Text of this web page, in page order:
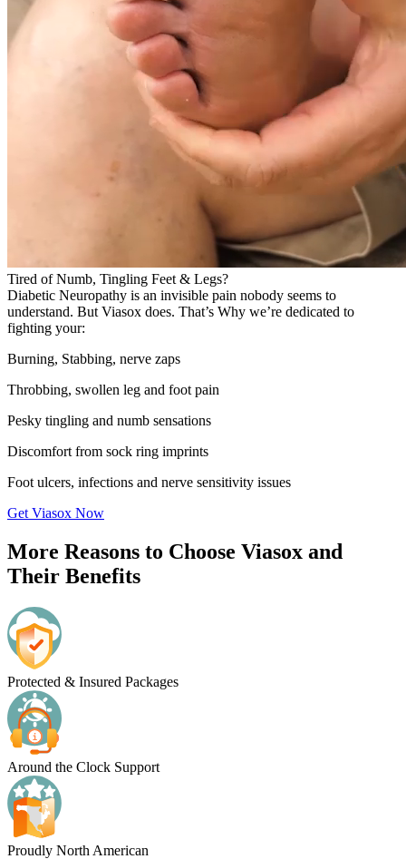
Tired of Numb, Tingling Feet & Legs?
Diabetic Neuropathy is an invisible pain nobody seems to
understand. But Viasox does. That’s Why we’re dedicated to
fighting your:
Burning, Stabbing, nerve zaps
Throbbing, swollen leg and foot pain
Pesky tingling and numb sensations
Discomfort from sock ring imprints
Foot ulcers, infections and nerve sensitivity issues
Get Viasox Now
More Reasons to Choose Viasox and
Their Benefits
Protected & Insured Packages
Around the Clock Support
Proudly North American